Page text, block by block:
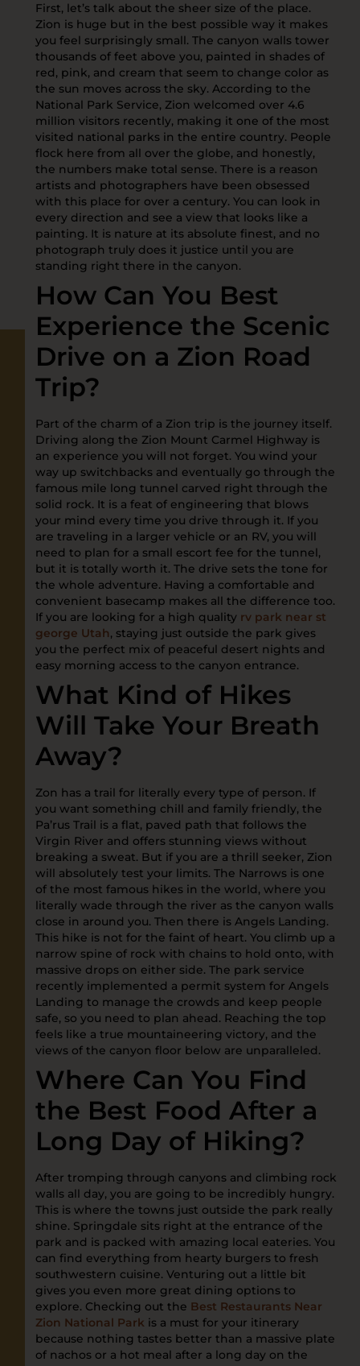
First, let’s talk about the sheer size of the place.
Zion is huge but in the best possible way it makes
you feel surprisingly small. The canyon walls tower
thousands of feet above you, painted in shades of
red, pink, and cream that seem to change color as
the sun moves across the sky. According to the
National Park Service, Zion welcomed over 4.6
million visitors recently, making it one of the most
visited national parks in the entire country. People
flock here from all over the globe, and honestly,
the numbers make total sense. There is a reason
artists and photographers have been obsessed
with this place for over a century. You can look in
every direction and see a view that looks like a
painting. It is nature at its absolute finest, and no
photograph truly does it justice until you are
standing right there in the canyon.
How Can You Best
Experience the Scenic
Drive on a Zion Road
Trip?
Part of the charm of a Zion trip is the journey itself.
Driving along the Zion Mount Carmel Highway is
an experience you will not forget. You wind your
way up switchbacks and eventually go through the
famous mile long tunnel carved right through the
solid rock. It is a feat of engineering that blows
your mind every time you drive through it. If you
are traveling in a larger vehicle or an RV, you will
need to plan for a small escort fee for the tunnel,
but it is totally worth it. The drive sets the tone for
the whole adventure. Having a comfortable and
convenient basecamp makes all the difference too.
If you are looking for a high quality rv park near st
george Utah, staying just outside the park gives
you the perfect mix of peaceful desert nights and
easy morning access to the canyon entrance.
What Kind of Hikes
Will Take Your Breath
Away?
Zon has a trail for literally every type of person. If
you want something chill and family friendly, the
Pa’rus Trail is a flat, paved path that follows the
Virgin River and offers stunning views without
breaking a sweat. But if you are a thrill seeker, Zion
will absolutely test your limits. The Narrows is one
of the most famous hikes in the world, where you
literally wade through the river as the canyon walls
close in around you. Then there is Angels Landing.
This hike is not for the faint of heart. You climb up a
narrow spine of rock with chains to hold onto, with
massive drops on either side. The park service
recently implemented a permit system for Angels
Landing to manage the crowds and keep people
safe, so you need to plan ahead. Reaching the top
feels like a true mountaineering victory, and the
views of the canyon floor below are unparalleled.
Where Can You Find
the Best Food After a
Long Day of Hiking?
After tromping through canyons and climbing rock
walls all day, you are going to be incredibly hungry.
This is where the towns just outside the park really
shine. Springdale sits right at the entrance of the
park and is packed with amazing local eateries. You
can find everything from hearty burgers to fresh
southwestern cuisine. Venturing out a little bit
gives you even more great dining options to
explore. Checking out the Best Restaurants Near
Zion National Park is a must for your itinerary
because nothing tastes better than a massive plate
of nachos or a hot meal after a long day on the